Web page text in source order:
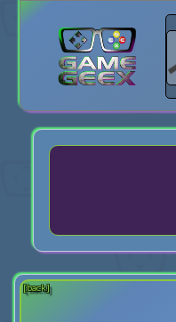
Login
[back]